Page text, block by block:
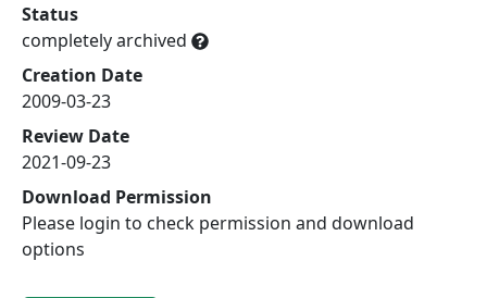
Status
completely archived
Creation Date
2009-03-23
Review Date
2021-09-23
Download Permission
Please login to check permission and download
options